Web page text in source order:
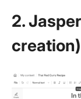
2.
creation)